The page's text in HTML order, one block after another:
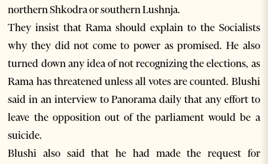
northern Shkodra or southern Lushnja.
They insist that Rama should explain to the Socialists
why they did not come to power as promised. He also
turned down any idea of not recognizing the elections, as
Rama has threatened unless all votes are counted. Blushi
said in an interview to Panorama daily that any effort to
leave the opposition out of the parliament would be a
suicide.
Blushi also said that he had made the request for